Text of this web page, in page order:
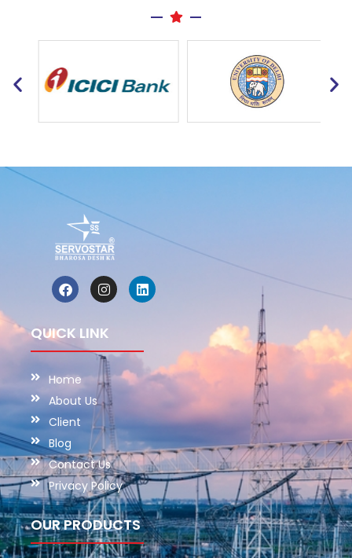
QUICK LINK
Home
About Us
Client
Blog
Contact Us
Privacy Policy
OUR PRODUCTS